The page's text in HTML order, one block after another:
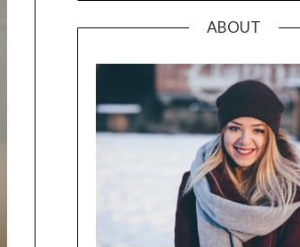
ABOUT